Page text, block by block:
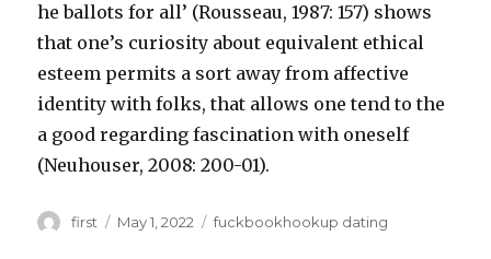
he ballots for all’ (Rousseau, 1987: 157) shows
that one’s curiosity about equivalent ethical
esteem permits a sort away from affective
identity with folks, that allows one tend to the
a good regarding fascination with oneself
(Neuhouser, 2008: 200-01).
Author
first
Posted
May 1, 2022 Categories
fuckbookhookup dating